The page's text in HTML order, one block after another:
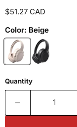
Current price
$51.27 CAD
Color: Beige
Quantity